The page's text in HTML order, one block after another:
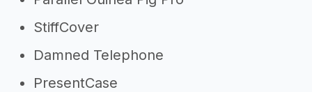
StiffCover
Damned Telephone
PresentCase